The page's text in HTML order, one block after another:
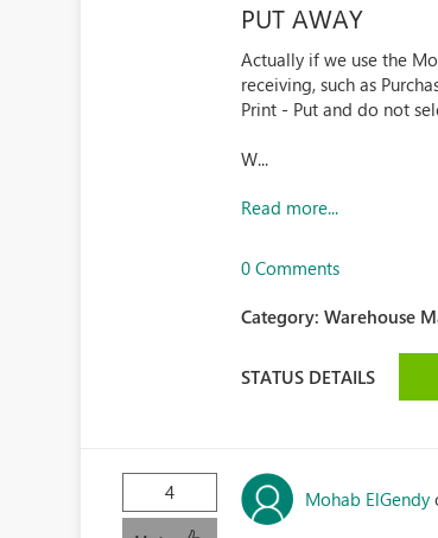
PUT AWAY
Actually if we use the
receiving, such as
Print - Put and do not
W...
Read more...
0 Comments
Category:Warehouse
STATUS DETAILS
4 Mohab ElGendy